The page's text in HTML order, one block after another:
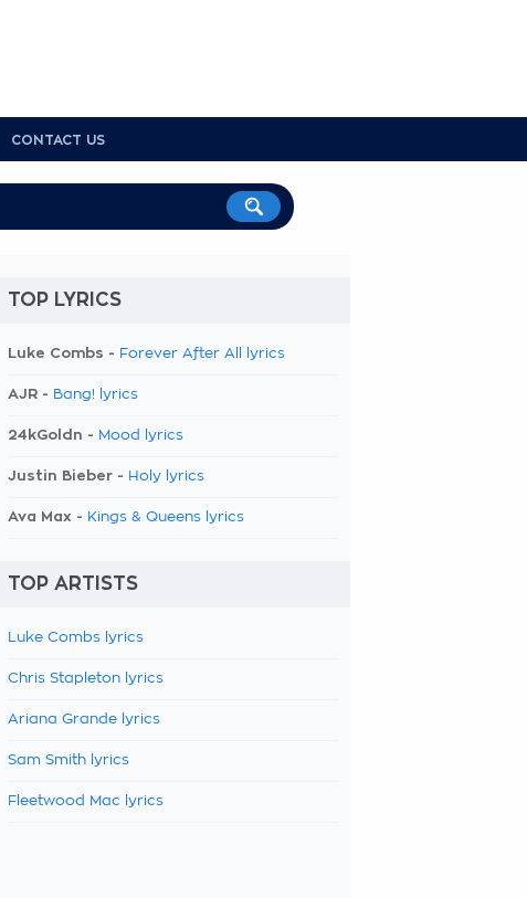
CONTACT US
TOP LYRICS
Luke Combs - Forever After All lyrics
AJR - Bang! lyrics
24kGoldn - Mood lyrics
Justin Bieber - Holy lyrics
Ava Max - Kings & Queens lyrics
TOP ARTISTS
Luke Combs lyrics
Chris Stapleton lyrics
Ariana Grande lyrics
Sam Smith lyrics
Fleetwood Mac lyrics